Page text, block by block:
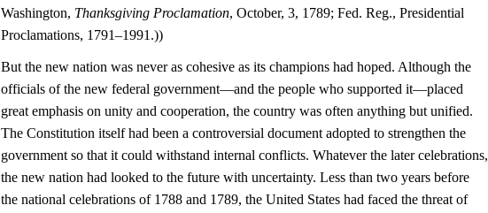
Washington, Thanksgiving Proclamation, October, 3, 1789; Fed. Reg., Presidential
Proclamations, 1791–1991.))
But the new nation was never as cohesive as its champions had hoped. Although the
officials of the new federal government—and the people who supported it—placed
great emphasis on unity and cooperation, the country was often anything but unified.
The Constitution itself had been a controversial document adopted to strengthen the
government so that it could withstand internal conflicts. Whatever the later celebrations,
the new nation had looked to the future with uncertainty. Less than two years before
the national celebrations of 1788 and 1789, the United States had faced the threat of